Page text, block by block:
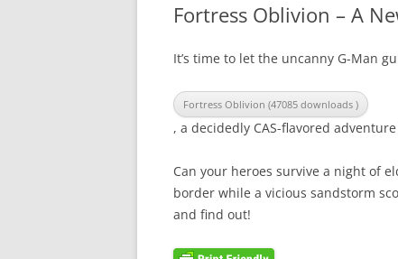
Fortress Oblivion – A
It’s time to let the uncanny G-Man
Fortress Oblivion (47085 downloads )
, a decidedly CAS-flavored
Can your heroes survive a night of
border while a vicious sandstorm
and find out!